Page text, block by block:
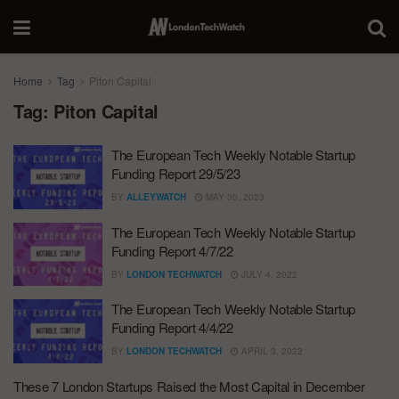
Home Tag Piton Capital
Tag: Piton Capital
The European Tech Weekly Notable Startup
Funding Report 29/5/23
BY ALLEYWATCH MAY 30, 2023
The European Tech Weekly Notable Startup
Funding Report 4/7/22
BY LONDON TECHWATCH JULY 4, 2022
The European Tech Weekly Notable Startup
Funding Report 4/4/22
BY LONDON TECHWATCH APRIL 3, 2022
These 7 London Startups Raised the Most Capital in December